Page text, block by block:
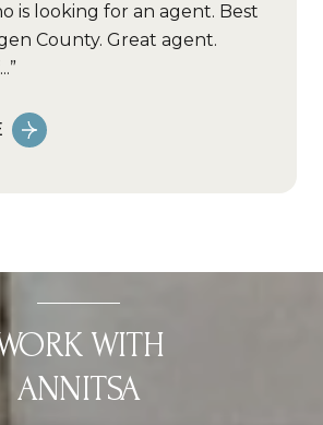
is looking for an agent. Best
County. Great agent.
WITH
ANNITSA